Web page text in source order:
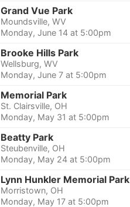
Grand Vue Park
Moundsville, WV
Monday, June 14 at 5:00pm
Brooke Hills Park
Wellsburg, WV
Monday, June 7 at 5:00pm
Memorial Park
St. Clairsville, OH
Monday, May 31 at 5:00pm
Beatty Park
Steubenville, OH
Monday, May 24 at 5:00pm
Lynn Hunkler Memorial Park
Morristown, OH
Monday, May 17 at 5:00pm